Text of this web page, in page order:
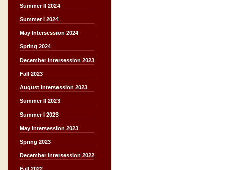
Summer II 2024
Summer I 2024
May Intersession 2024
Spring 2024
December Intersession 2023
Fall 2023
August Intersession 2023
Summer II 2023
Summer I 2023
May Intersession 2023
Spring 2023
December Intersession 2022